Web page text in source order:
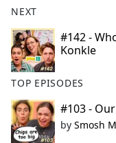
NEXT
#142 -
Konkle
TOP EPISODES
#103 -
by Smosh